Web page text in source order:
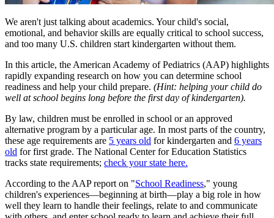
We aren't just talking about academics. Your child's social,
emotional, and behavior skills are equally critical to school success,
and too many U.S. children start kindergarten without them.
In this article, the American Academy of Pediatrics (AAP) highlights
rapidly expanding research on how yo​u can determine school
readiness and help your child prepare. (Hint: helping your child do
well at school begins long before the first day of kindergarten).
By law, children must be enrolled in school or an approved
alternative program by a particular age. In most parts of the country,
these age requirements are 5 years old for kindergarten and 6 years
old for first grade. The National Center for Education Statistics
tracks state requirements; check your state here.
According to the AAP report on "School Readiness," young
children's experiences―beginning at birth―play a big role in how
well they learn to handle their feelings, relate to and communicate